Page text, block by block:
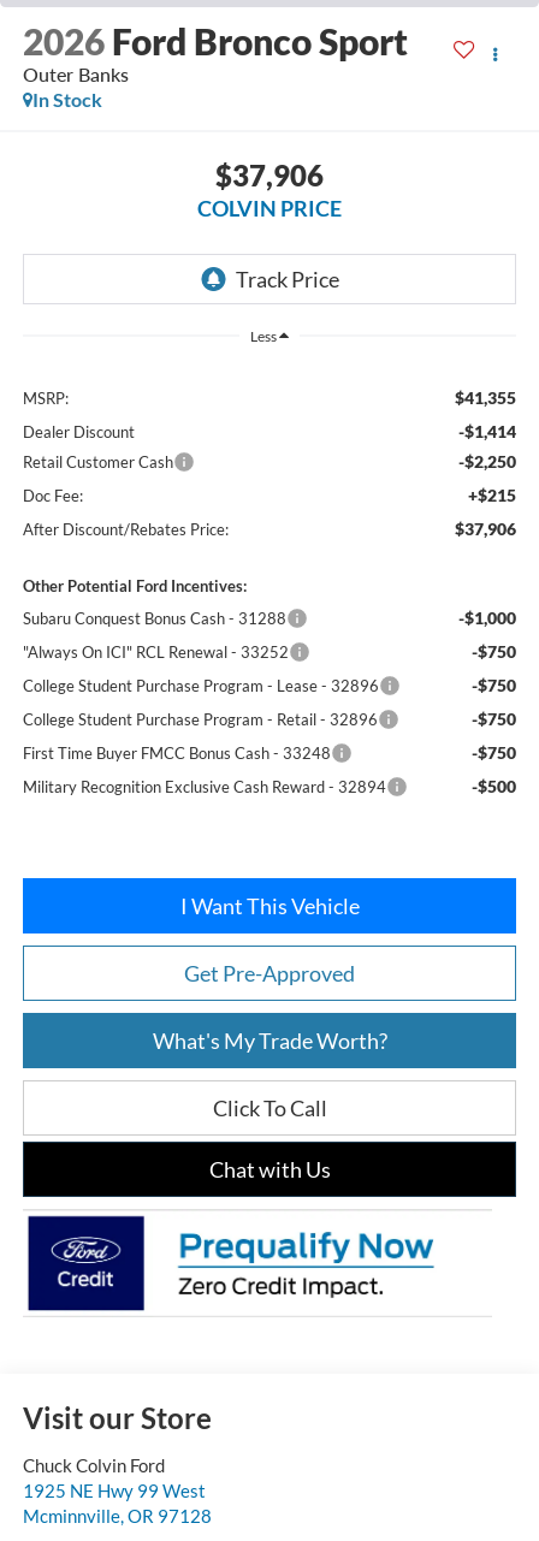
2026 Ford Bronco Sport
Outer Banks
In Stock
$37,906
COLVIN PRICE
Less
MSRP: $41,355
Dealer Discount -$1,414
Retail Customer Cash -$2,250
Doc Fee: +$215
After Discount/Rebates Price: $37,906
Other Potential Ford Incentives:
Subaru Conquest Bonus Cash - 31288
-$1,000
"Always On ICI" RCL Renewal - 33252 -$750
College Student Purchase Program - Lease - 32896 -$750
College Student Purchase Program - Retail - 32896 -$750
First Time Buyer FMCC Bonus Cash - 33248 -$750
Military Recognition Exclusive Cash Reward - 32894 -$500
I Want This Vehicle
Get Pre-Approved
What's My Trade Worth?
Click To Call
Chat with Us
Visit our Store
Chuck Colvin Ford
1925 NE Hwy 99 West
Mcminnville,OR 97128